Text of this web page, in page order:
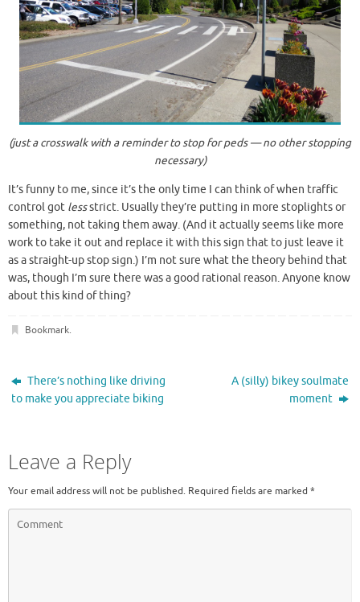
(just a crosswalk with a reminder to stop for peds — no other stopping
necessary)
It’s funny to me, since it’s the only time I can think of when traffic
control got lessstrict. Usually they’re putting in more stoplights or
something, not taking them away. (And it actually seems like more
work to take it out and replace it with this sign that to just leave it
as a straight-up stop sign.) I’m not sure what the theory behind that
was, though I’m sure there was a good rational reason. Anyone know
about this kind of thing?
Bookmark.
There’s nothing like driving
to make you appreciate biking
A (silly) bikey soulmate
moment
Leave a Reply
Your email address will not be published. Required fields are marked *